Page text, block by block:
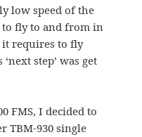
low speed of the
fly to and from in
it requires to fly
step’ was get
FMS, I decided to
TBM-930 single